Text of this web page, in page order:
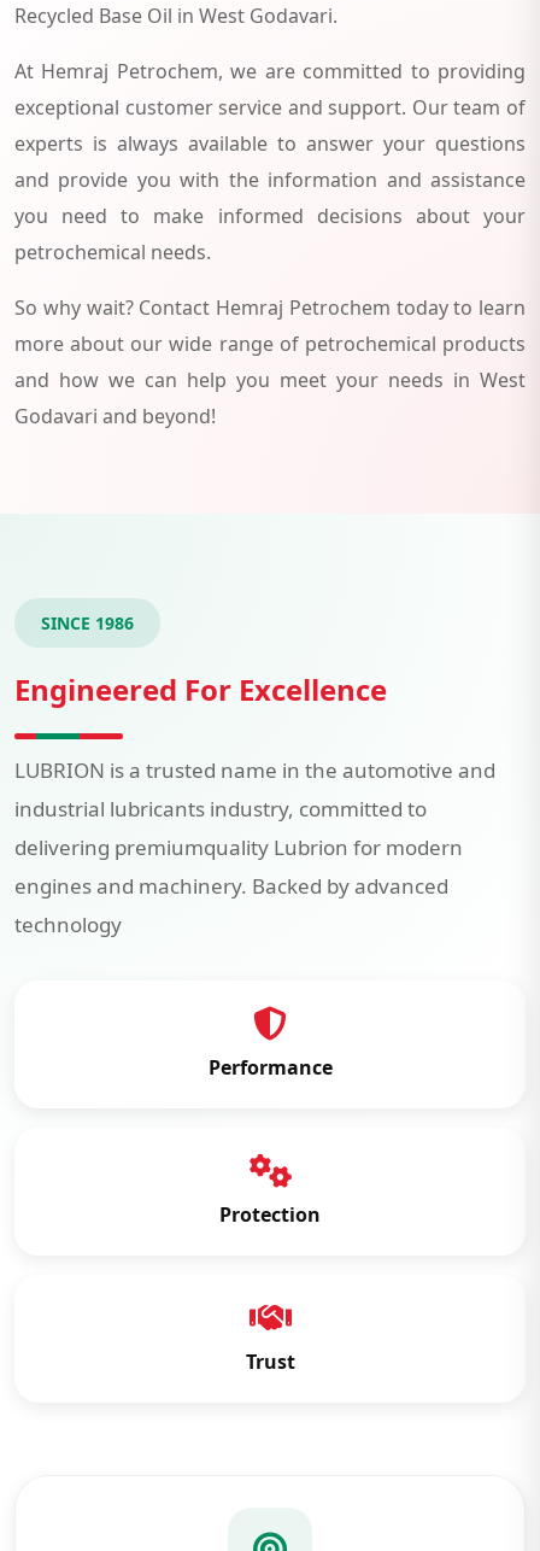
Recycled Base Oil in West Godavari.
At Hemraj Petrochem, we are committed to providing
exceptional customer service and support. Our team of
experts is always available to answer your questions
and provide you with the information and assistance
you need to make informed decisions about your
petrochemical needs.
So why wait? Contact Hemraj Petrochem today to learn
more about our wide range of petrochemical products
and how we can help you meet your needs in West
Godavari and beyond!
SINCE 1986
Engineered For Excellence
LUBRION is a trusted name in the automotive and
industrial lubricants industry, committed to
delivering premiumquality Lubrion for modern
engines and machinery. Backed by advanced
technology
Performance
Protection
Trust